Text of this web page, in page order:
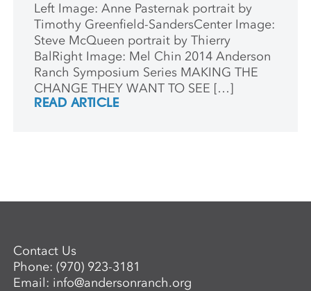
Left Image: Anne Pasternak portrait by
Timothy Greenfield-SandersCenter Image:
Steve McQueen portrait by Thierry
BalRight Image: Mel Chin 2014 Anderson
Ranch Symposium Series MAKING THE
CHANGE THEY WANT TO SEE […]
READ ARTICLE
Contact Us
Phone:(970) 923-3181
Email: info@andersonranch.org